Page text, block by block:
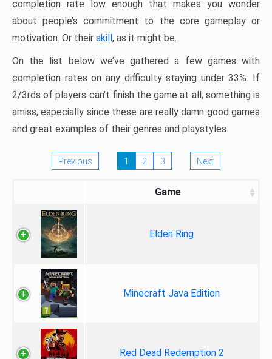
completion rate low enough that makes you wonder
about people’s commitment to the core gameplay or
motivation. Or their skill, as it might be.
On the list below we’ve gathered a few games with
completion rates on any difficulty staying under 33%. If
2/3rds of players can’t finish the game at all, something is
amiss, especially since these are really damn good games
and great examples of their genres and playstyles.
Previous 1 2 3 Next
Game
Elden Ring
Minecraft Java Edition
Red Dead Redemption 2